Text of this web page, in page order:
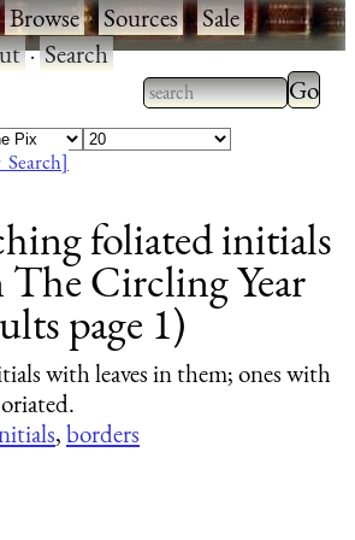
Browse·Sources·Sale·
·Search
Type 2 or more
characters for
Type
results.
foliated initials
Circling Year
page 1)
with leaves in them; ones with
,borders